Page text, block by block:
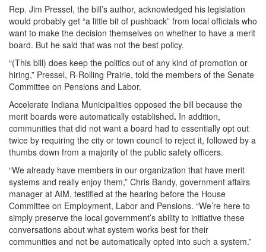
Rep. Jim Pressel, the bill’s author, acknowledged his legislation
would probably get “a little bit of pushback” from local officials who
want to make the decision themselves on whether to have a merit
board. But he said that was not the best policy.
“(This bill) does keep the politics out of any kind of promotion or
hiring,” Pressel, R-Rolling Prairie, told the members of the Senate
Committee on Pensions and Labor.
Accelerate Indiana Municipalities opposed the bill because the
merit boards were automatically established. In addition,
communities that did not want a board had to essentially opt out
twice by requiring the city or town council to reject it, followed by a
thumbs down from a majority of the public safety officers.
“We already have members in our organization that have merit
systems and really enjoy them,” Chris Bandy, government affairs
manager at AIM, testified at the hearing before the House
Committee on Employment, Labor and Pensions. “We’re here to
simply preserve the local government’s ability to initiative these
conversations about what system works best for their
communities and not be automatically opted into such a system.”